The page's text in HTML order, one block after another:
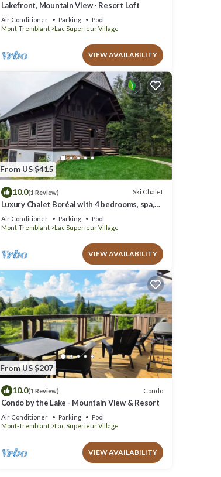
Lakefront, Mountain View - Resort Loft
Air Conditioner Parking
Pool
Mont-Tremblant
Lac Superieur Village
VIEW AVAILABILITY
From US $415
10.0(1 Review) Ski Chalet
Luxury Chalet Boréal with 4 bedrooms, spa,
A/C, pool, tennis,lake
Air Conditioner Parking
Pool
Mont-Tremblant
Lac Superieur Village
VIEW AVAILABILITY
From US $207
10.0(1 Review) Condo
Condo by the Lake - Mountain View & Resort
Air Conditioner Parking
Pool
Mont-Tremblant
Lac Superieur Village
VIEW AVAILABILITY